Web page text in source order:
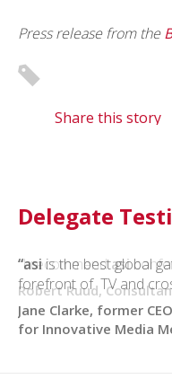
Press release from the
Share this story
Delegate
“I recommendasi
Robert Ruud,
“asiis the best global
forefront of TV and
Jane Clarke, former
for Innovative Media